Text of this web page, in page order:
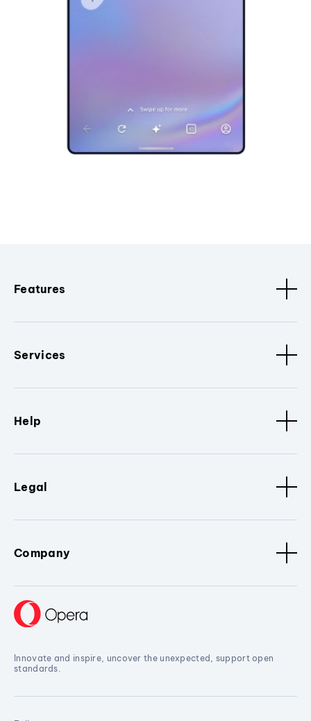
Features
Services
Help
Legal
Company
Innovate and inspire, uncover the unexpected, support open
standards.